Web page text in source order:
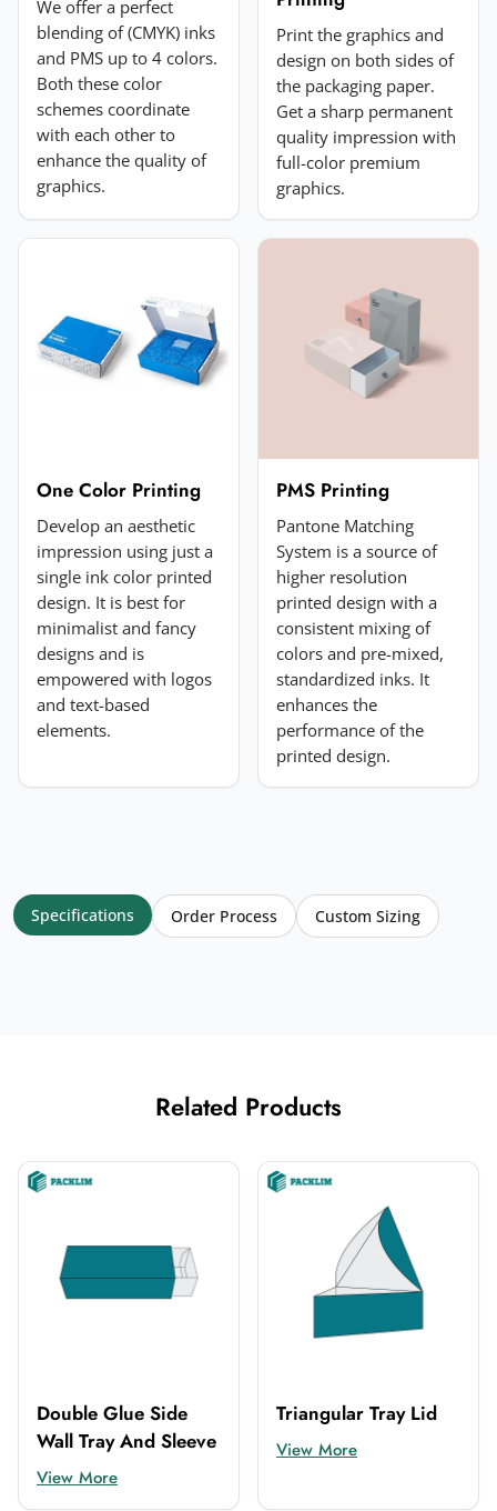
Add a photo (optional)
JPG, PNG, GIF or WebP. Max 5MB.
Submit Review
We offer a perfect
blending of (CMYK) inks
and PMS up to 4 colors.
Both these color
schemes coordinate
with each other to
enhance the quality of
graphics.
Print the graphics and
design on both sides of
the packaging paper.
Get a sharp permanent
quality impression with
full-color premium
graphics.
One Color Printing
Develop an aesthetic
impression using just a
single ink color printed
design. It is best for
minimalist and fancy
designs and is
empowered with logos
and text-based
elements.
PMS Printing
Pantone Matching
System is a source of
higher resolution
printed design with a
consistent mixing of
colors and pre-mixed,
standardized inks. It
enhances the
performance of the
printed design.
Specifications Order Process Custom Sizing
Related Products
Double Glue Side
Wall Tray And Sleeve
View More
Triangular Tray Lid
View More